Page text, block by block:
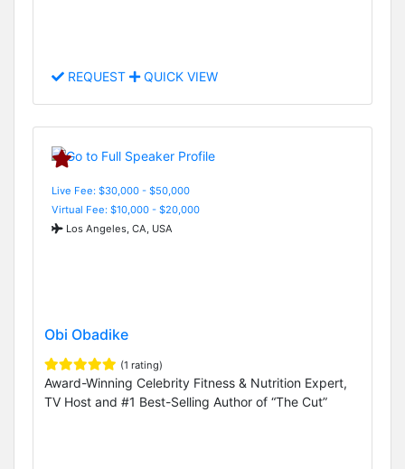
REQUEST QUICK VIEW
Live Fee: $30,000 - $50,000
Virtual Fee: $10,000 - $20,000
Los Angeles, CA, USA
Obi Obadike
(1 rating)
Award-Winning Celebrity Fitness & Nutrition Expert,
TV Host and #1 Best-Selling Author of “The Cut”